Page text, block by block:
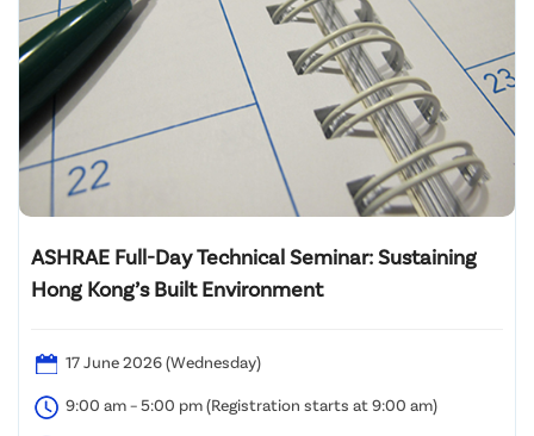
ASHRAE Full-Day Technical Seminar: Sustaining
Hong Kong’s Built Environment
17 June 2026 (Wednesday)
9:00 am – 5:00 pm (Registration starts at 9:00 am)